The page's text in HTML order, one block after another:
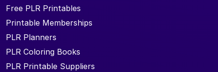
Free PLR Printables
Printable Memberships
PLR Planners
PLR Coloring Books
PLR Printable Suppliers